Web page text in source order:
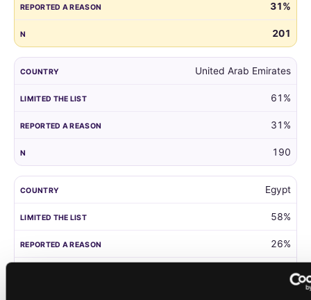
limited
the
guest
by
for
markets
at
least
100
31%
201
United Arab Emirates
61%
31%
190
Egypt
58%
26%